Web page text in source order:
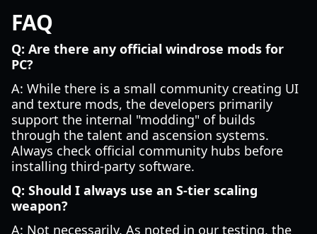
FAQ
Q: Are there any official windrose mods for
PC?
A: While there is a small community creating UI
and texture mods, the developers primarily
support the internal "modding" of builds
through the talent and ascension systems.
Always check official community hubs before
installing third-party software.
Q: Should I always use an S-tier scaling
weapon?
A: Not necessarily. As noted in our testing, the